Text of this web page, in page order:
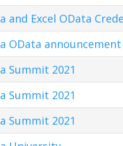
and Excel OData
OData
Summit 2021
Summit 2021
Summit 2021